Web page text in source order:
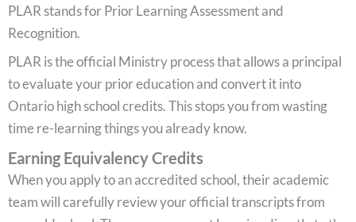
PLAR stands for Prior Learning Assessment and
Recognition.
PLAR is the official Ministry process that allows a principal
to evaluate your prior education and convert it into
Ontario high school credits. This stops you from wasting
time re-learning things you already know.
Earning Equivalency Credits
When you apply to an accredited school, their academic
team will carefully review your official transcripts from